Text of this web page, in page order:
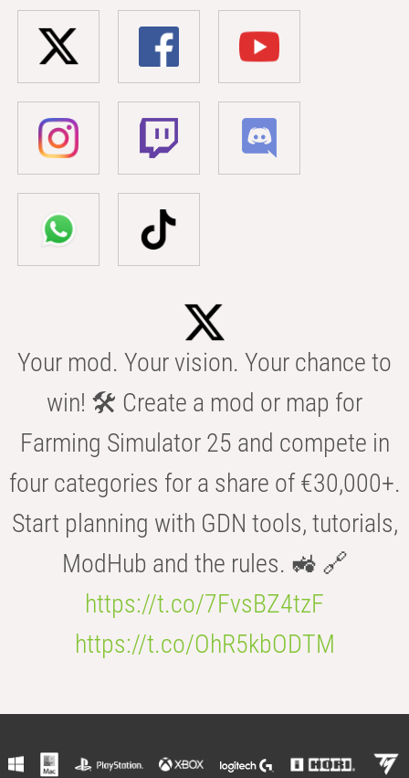
Your mod. Your vision. Your chance to
win! 🛠️ Create a mod or map for
Farming Simulator 25 and compete in
four categories for a share of €30,000+.
Start planning with GDN tools, tutorials,
ModHub and the rules. 🚜 🔗
https://t.co/7FvsBZ4tzF
https://t.co/OhR5kbODTM